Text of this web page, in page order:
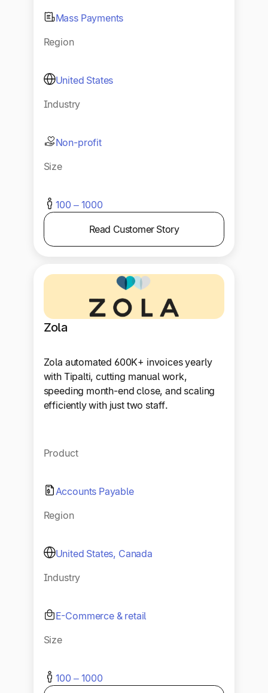
Mass Payments
Region
United States
Industry
Non-profit
Size
100 – 1000
Read Customer Story
Zola
Zola automated 600K+ invoices yearly
with Tipalti, cutting manual work,
speeding month-end close, and scaling
efficiently with just two staff.
Product
Accounts Payable
Region
United States, Canada
Industry
E-Commerce & retail
Size
100 – 1000